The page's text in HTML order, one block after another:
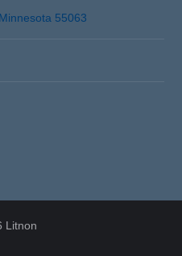
55063
Litnon